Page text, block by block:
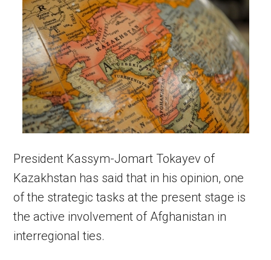
President Kassym-Jomart Tokayev of
Kazakhstan has said that in his opinion, one
of the strategic tasks at the present stage is
the active involvement of Afghanistan in
interregional ties.